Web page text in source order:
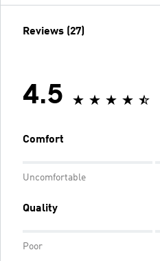
Reviews (27)
4.5
Comfort
Uncomfortable
Quality
Poor